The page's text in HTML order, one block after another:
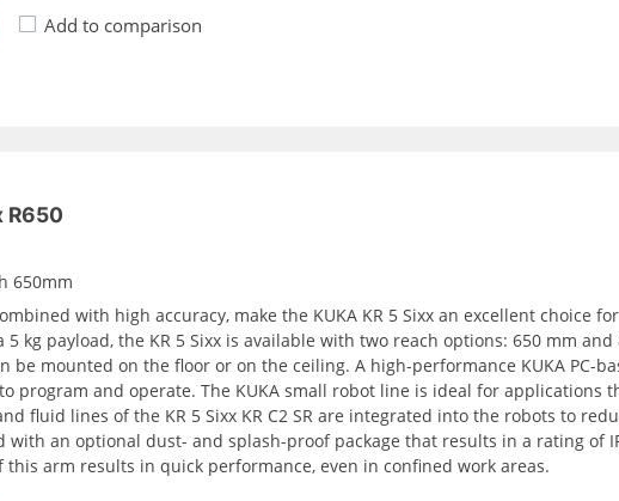
Add to comparison
R650
650mm
with high accuracy, make the KUKA KR 5 Sixx an excellent choice
kg payload, the KR 5 Sixx is available with two reach options: 650 mm
be mounted on the floor or on the ceiling. A high-performance KUKA PC-
to program and operate. The KUKA small robot line is ideal for applications
fluid lines of the KR 5 Sixx KR C2 SR are integrated into the robots to
with an optional dust- and splash-proof package that results in a rating of
this arm results in quick performance, even in confined work areas.